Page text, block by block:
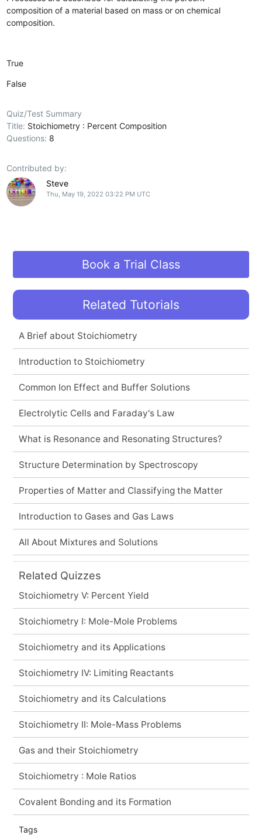
composition of a material based on mass or on chemical
composition.
True
False
Quiz/Test Summary
Title: Stoichiometry : Percent Composition
Questions: 8
Contributed by:
Steve
Thu, May 19, 2022 03:22 PM UTC
Book a Trial Class
Related Tutorials
A Brief about Stoichiometry
Introduction to Stoichiometry
Common Ion Effect and Buffer Solutions
Electrolytic Cells and Faraday's Law
What is Resonance and Resonating Structures?
Structure Determination by Spectroscopy
Properties of Matter and Classifying the Matter
Introduction to Gases and Gas Laws
All About Mixtures and Solutions
Related Quizzes
Stoichiometry V: Percent Yield
Stoichiometry I: Mole-Mole Problems
Stoichiometry and its Applications
Stoichiometry IV: Limiting Reactants
Stoichiometry and its Calculations
Stoichiometry II: Mole-Mass Problems
Gas and their Stoichiometry
Stoichiometry : Mole Ratios
Covalent Bonding and its Formation
Tags